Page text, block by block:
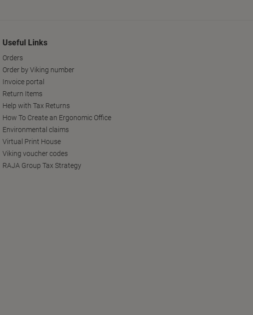
Useful Links
Orders
Order by Viking number
Invoice portal
Return Items
Help with Tax Returns
How To Create an Ergonomic Office
Environmental claims
Virtual Print House
Viking voucher codes
RAJA Group Tax Strategy